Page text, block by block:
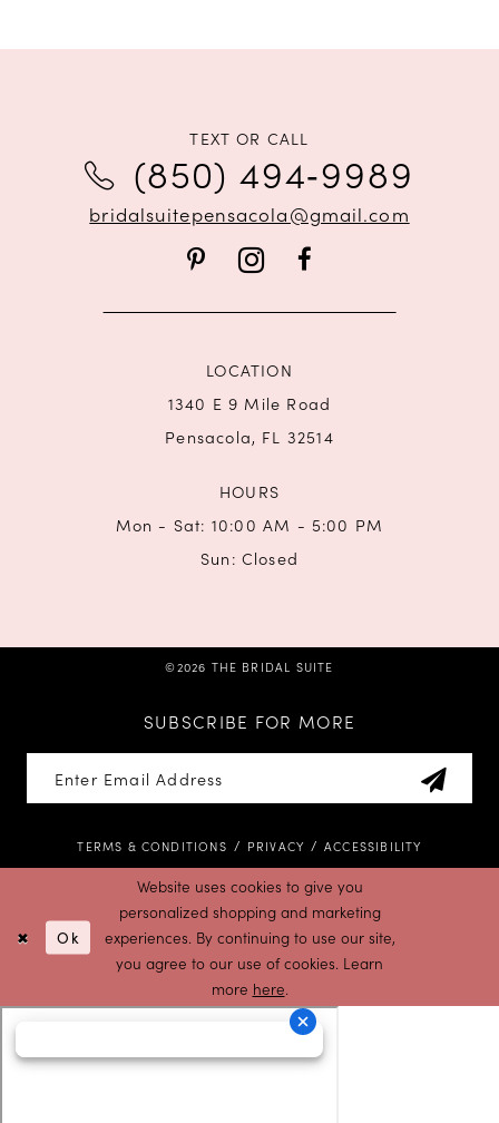
TEXT OR CALL
(850) 494‑9989
bridalsuitepensacola@gmail.com
LOCATION
1340 E 9 Mile Road
Pensacola, FL 32514
HOURS
Mon - Sat: 10:00 AM - 5:00 PM
Sun: Closed
©2026 THE BRIDAL SUITE
SUBSCRIBE FOR MORE
TERMS & CONDITIONS PRIVACY ACCESSIBILITY
Website uses cookies to give you
personalized shopping and marketing
experiences. By continuing to use our site,
you agree to our use of cookies. Learn
more here.
Ok